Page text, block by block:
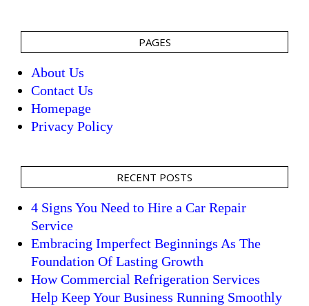
PAGES
About Us
Contact Us
Homepage
Privacy Policy
RECENT POSTS
4 Signs You Need to Hire a Car Repair
Service
Embracing Imperfect Beginnings As The
Foundation Of Lasting Growth
How Commercial Refrigeration Services
Help Keep Your Business Running Smoothly